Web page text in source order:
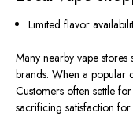
Limited flavor
Many nearby vape
brands. When a popular
Customers often settle
sacrificing satisfaction for